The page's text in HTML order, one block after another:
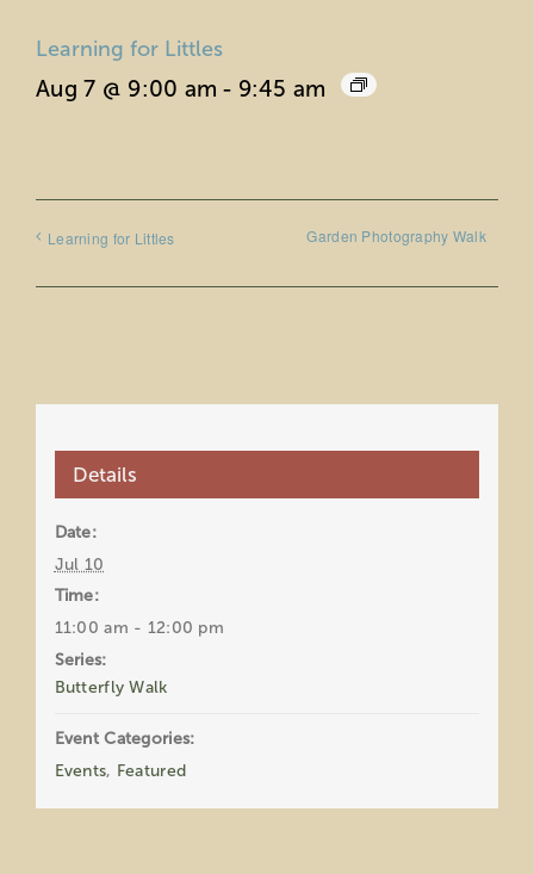
Learning for Littles
Aug 7 @ 9:00 am - 9:45 am
Learning for Littles Garden Photography Walk
Details
Date:
Jul 10
Time:
11:00 am - 12:00 pm
Series:
Butterfly Walk
Event Categories:
Events, Featured